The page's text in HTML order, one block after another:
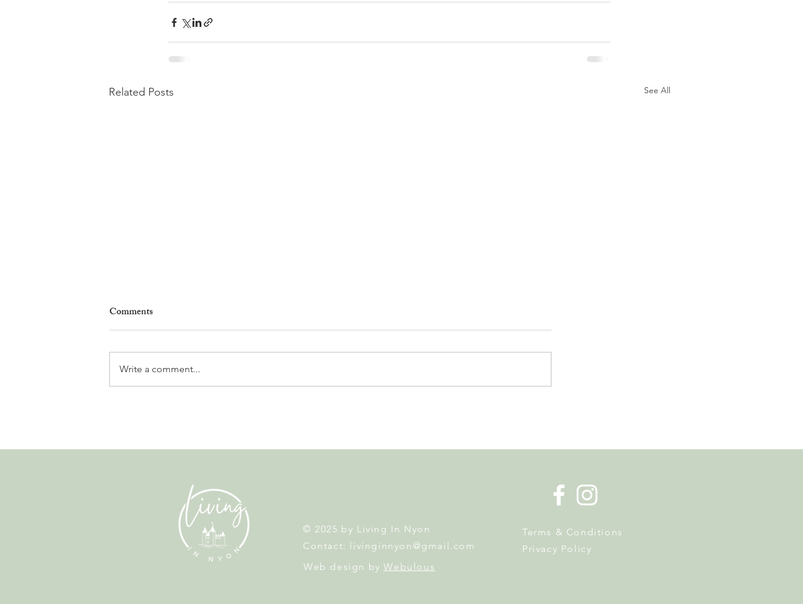
Related Posts See All
Are Bringing the City’s Past
Could Win 2 Tickets!
Family Activities
Comments
Write a comment...
© 2025 by Living In Nyon
Contact:
livinginnyon@gmail.com
Web design byWebulous
Terms & Conditions
Privacy Policy